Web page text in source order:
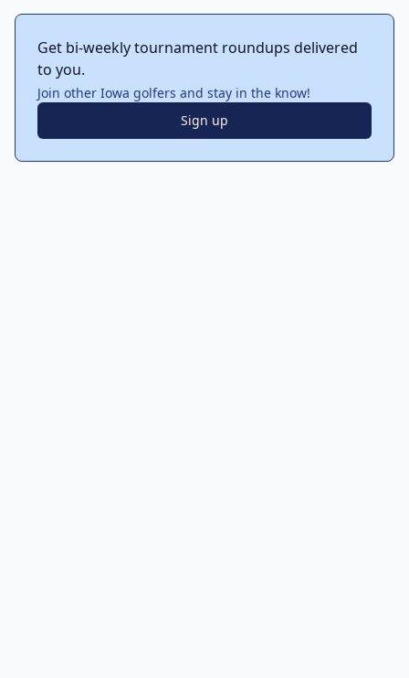
Get bi-weekly tournament roundups delivered
to you.
Join other Iowa golfers and stay in the know!
Sign up